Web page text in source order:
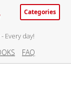
Every day!
FAQ
Categories